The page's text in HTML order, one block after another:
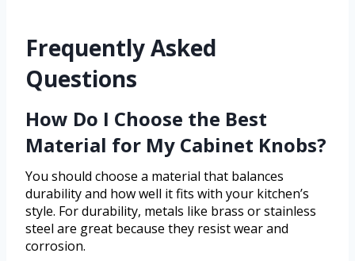
Frequently Asked
Questions
How Do I Choose the Best
Material for My Cabinet Knobs?
You should choose a material that balances
durability and how well it fits with your kitchen’s
style. For durability, metals like brass or stainless
steel are great because they resist wear and
corrosion.